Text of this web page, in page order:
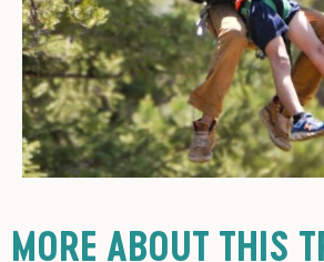
MORE ABOUT THIS